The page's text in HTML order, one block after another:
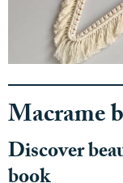
Macrame
Discover